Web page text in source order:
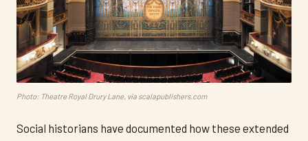
Photo: Theatre Royal Drury Lane, via scalapublishers.com
Social historians have documented how these extended